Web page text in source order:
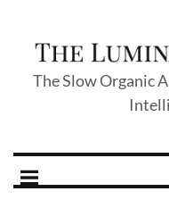
The Slow Organic